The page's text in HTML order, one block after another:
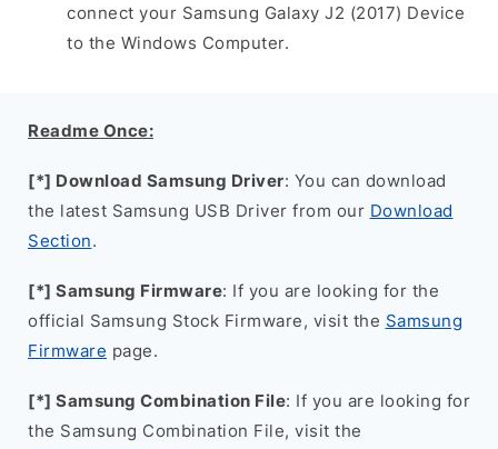
connect your Samsung Galaxy J2 (2017) Device
to the Windows Computer.
Readme Once:
[*] Download Samsung Driver: You can download
the latest Samsung USB Driver from our Download
Section.
[*] Samsung Firmware: If you are looking for the
official Samsung Stock Firmware, visit the Samsung
Firmware page.
[*] Samsung Combination File: If you are looking for
the Samsung Combination File, visit the